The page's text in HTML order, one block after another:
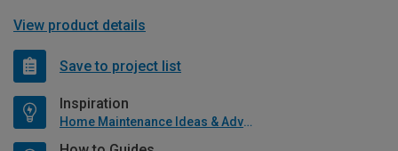
View product details
Save to project list
Inspiration
Home Maintenance Ideas & Advice